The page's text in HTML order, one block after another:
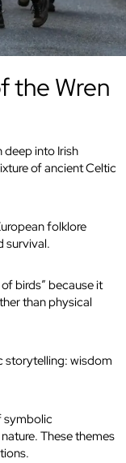
the Wren
deep into Irish
of ancient Celtic
folklore
survival.
birds” because it
than physical
storytelling: wisdom
symbolic
These themes